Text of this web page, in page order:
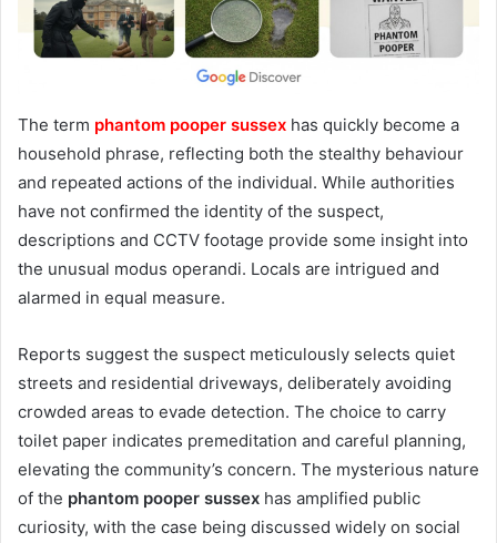
The term phantom pooper sussex has quickly become a
household phrase, reflecting both the stealthy behaviour
and repeated actions of the individual. While authorities
have not confirmed the identity of the suspect,
descriptions and CCTV footage provide some insight into
the unusual modus operandi. Locals are intrigued and
alarmed in equal measure.
Reports suggest the suspect meticulously selects quiet
streets and residential driveways, deliberately avoiding
crowded areas to evade detection. The choice to carry
toilet paper indicates premeditation and careful planning,
elevating the community’s concern. The mysterious nature
of the phantom pooper sussex has amplified public
curiosity, with the case being discussed widely on social